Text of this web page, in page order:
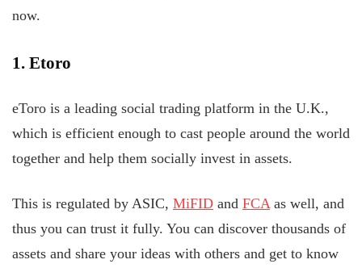
now.
1. Etoro
eToro is a leading social trading platform in the U.K.,
which is efficient enough to cast people around the world
together and help them socially invest in assets.
This is regulated by ASIC, MiFID and FCAas well, and
thus you can trust it fully. You can discover thousands of
assets and share your ideas with others and get to know